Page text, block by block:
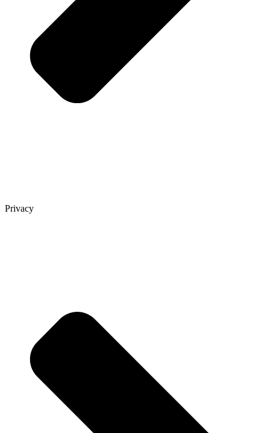
Privacy